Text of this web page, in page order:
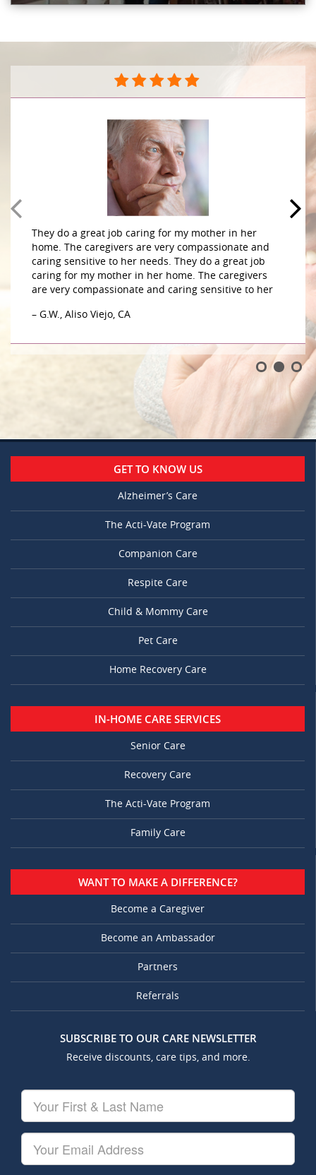
They do a great job caring for my mother in her
home. The caregivers are very compassionate and
caring sensitive to her needs. They do a great job
caring for my mother in her home. The caregivers
are very compassionate and caring sensitive to her
– G.W., Aliso Viejo, CA
GET TO KNOW US
Alzheimer’s Care
The Acti-Vate Program
Companion Care
Respite Care
Child & Mommy Care
Pet Care
Home Recovery Care
IN-HOME CARE SERVICES
Senior Care
Recovery Care
The Acti-Vate Program
Family Care
WANT TO MAKE A DIFFERENCE?
Become a Caregiver
Become an Ambassador
Partners
Referrals
SUBSCRIBE TO OUR CARE NEWSLETTER
Receive discounts, care tips, and more.
First
&